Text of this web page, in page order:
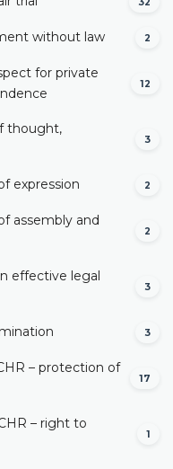
without law 2
for private
12
thought,
3
expression 2
assembly and
2
effective legal
3
3
– protection of
17
– right to
1